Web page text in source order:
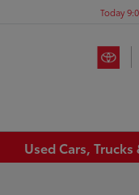
Today
Used Cars,